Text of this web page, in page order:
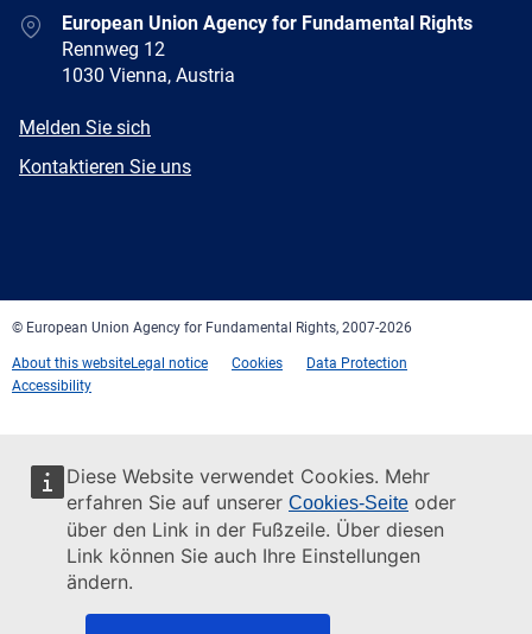
Diese Website verwendet Cookies. Mehr
erfahren Sie auf unserer Cookies-Seite oder
über den Link in der Fußzeile. Über diesen
Link können Sie auch Ihre Einstellungen
ändern.
AddressEuropean Union Agency for Fundamental Rights
Rennweg 12
1030 Vienna, Austria
E-
Melden Sie sich
Newsletter
Kontaktieren Sie uns
© European Union Agency for Fundamental Rights, 2007-2026
About this websiteLegal notice Cookies
Data Protection
Accessibility